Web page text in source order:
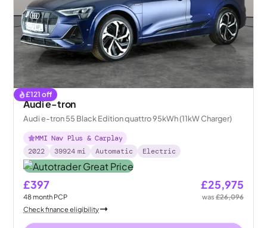
£121 off
Audi e-tron
Audi e-tron 55 Black Edition quattro 95kWh (11kW Charger)
MMI Nav Plus & Carplay
2022
39924 mi Automatic Electric
£397
48month PCP
£25,975
was£26,096
Check finance eligibility